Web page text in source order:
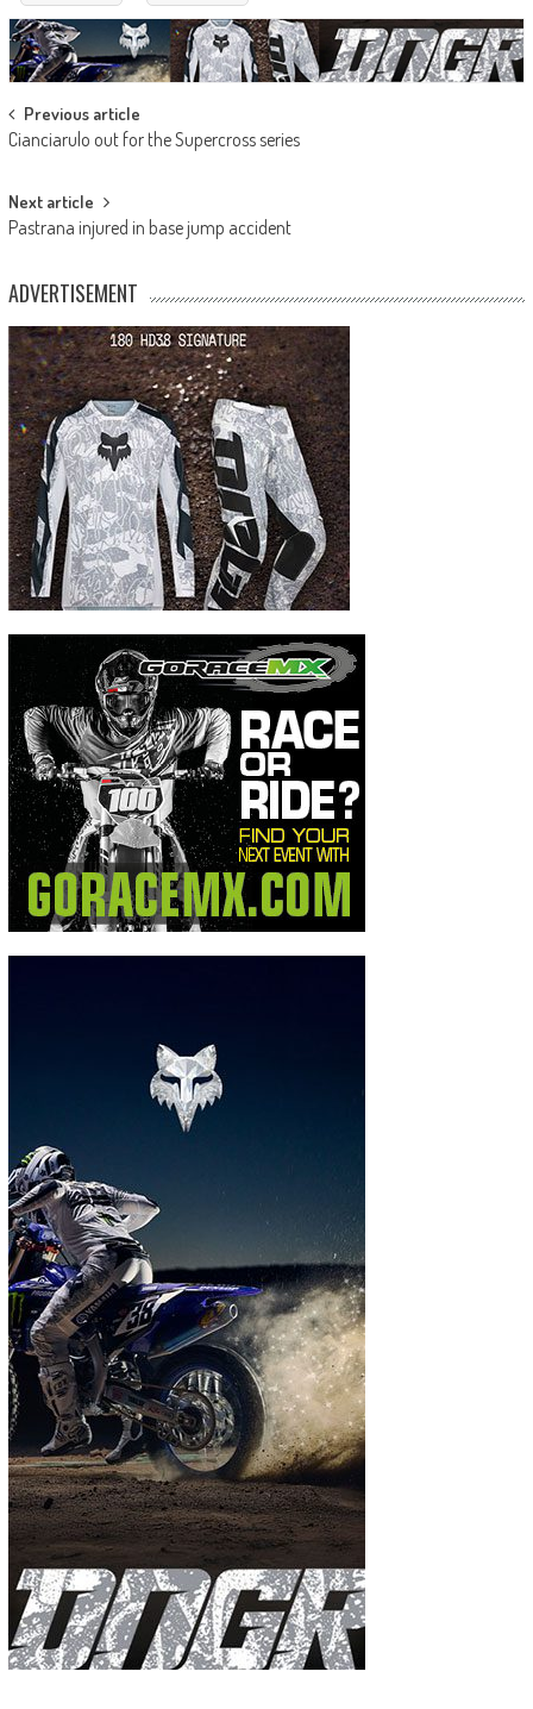
Post
navigation
Previous article
Cianciarulo out for the Supercross series
Next article
Pastrana injured in base jump accident
ADVERTISEMENT